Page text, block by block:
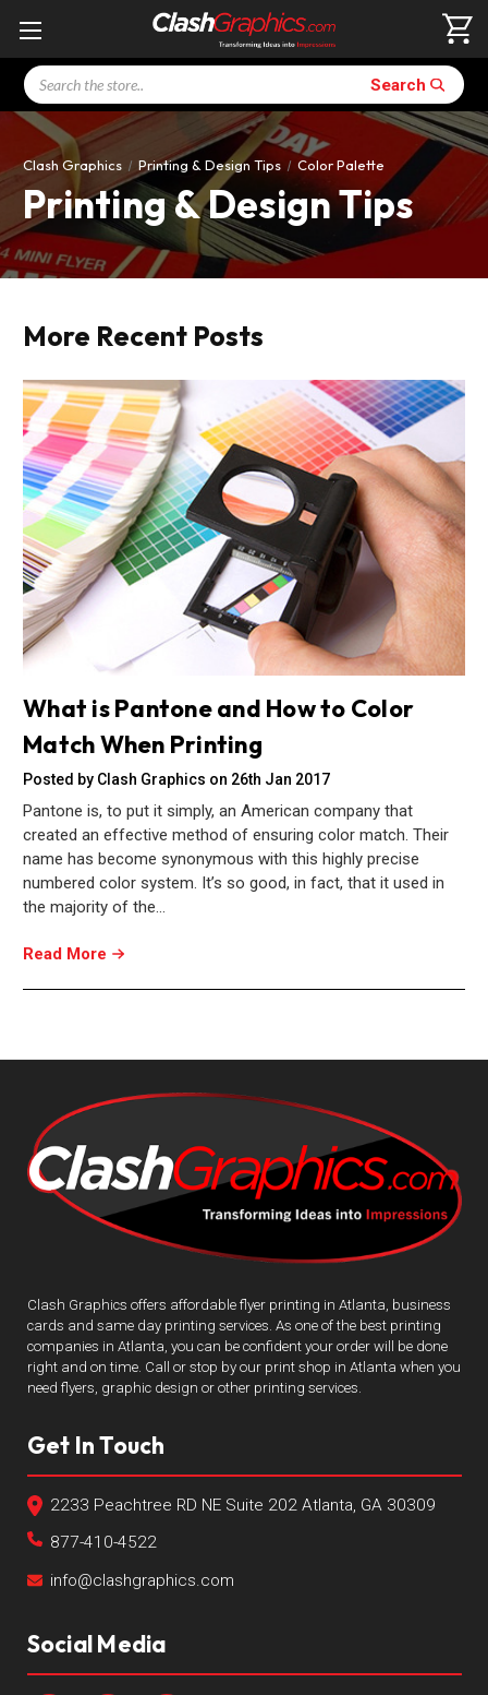
Search Search
Clash Graphics Printing & Design Tips Color Palette
Printing & Design Tips
More Recent Posts
What is Pantone and How to Color
Match When Printing
Posted by Clash Graphics on 26th Jan 2017
Pantone is, to put it simply, an American company that
created an effective method of ensuring color match. Their
name has become synonymous with this highly precise
numbered color system. It’s so good, in fact, that it used in
the majority of the…
Read More
Clash Graphics offers affordable flyer printing in Atlanta, business
cards and same day printing services. As one of the best printing
companies in Atlanta, you can be confident your order will be done
right and on time. Call or stop by our print shop in Atlanta when you
need flyers, graphic design or other printing services.
Get In Touch
2233 Peachtree RD NE Suite 202 Atlanta, GA 30309
877-410-4522
info@clashgraphics.com
Social Media